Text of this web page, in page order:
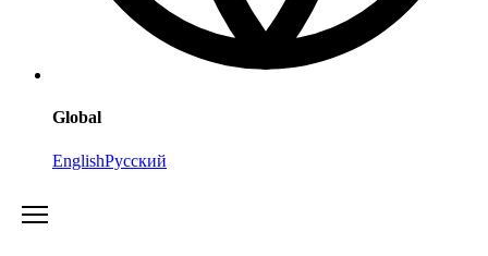
Global
EnglishРусский